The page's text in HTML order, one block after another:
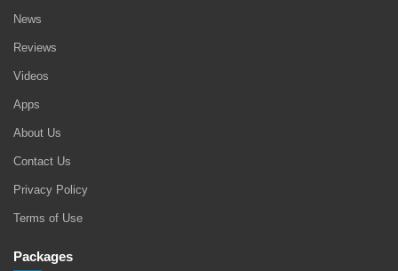
News
Reviews
Videos
Apps
About Us
Contact Us
Privacy Policy
Terms of Use
Packages